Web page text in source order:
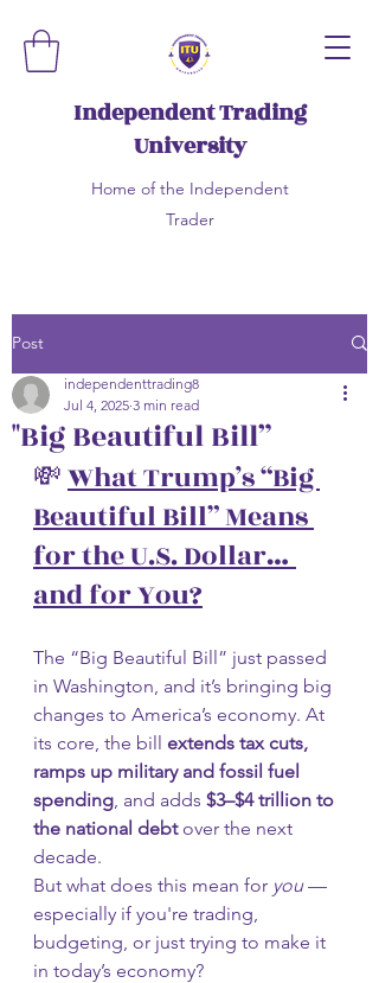
Independent Trading
University
Home of the Independent
Trader
Post
"Big Beautiful Bill”
independenttrading8
Jul 4, 2025 3 min read
💸 What Trump’s “Big
Beautiful Bill” Means
for the U.S. Dollar…
and for You?
The “Big Beautiful Bill” just passed
in Washington, and it’s bringing big
changes to America’s economy. At
its core, the bill extends tax cuts,
ramps up military and fossil fuel
spending , and adds $3–$4 trillion to
the national debt over the next
decade.
But what does this mean for you —
especially if you're trading,
budgeting, or just trying to make it
in today’s economy?